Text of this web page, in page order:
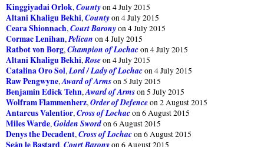
Kinggiyadai Orlok,Countyon 4 July 2015
Altani Khaligu Bekhi,Countyon 4 July 2015
Ceara Shionnach,Court Baronyon 4 July 2015
Cormac Lenihan,Pelican on 4 July 2015
Ratbot von Borg,Champion of Lochacon 4 July 2015
Altani Khaligu Bekhi,Roseon 4 July 2015
Catalina Oro Sol,Lord / Lady of Lochacon 4 July 2015
Raw Pengwyne,Award of Armson 5 July 2015
Benjamin Edick Tehn,Award of Armson 5 July 2015
Wolfram Flammenherz,Order of Defenceon 2 August 2015
Antarcus Valentior,Cross of Lochacon 6 August 2015
Miles Warde,Golden Swordon 6 August 2015
Denys the Decadent,Cross of Lochacon 6 August 2015
Seán le Bastard,Court Baronyon 6 August 2015